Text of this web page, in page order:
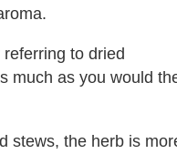
to dried
much as you would
stews, the herb is